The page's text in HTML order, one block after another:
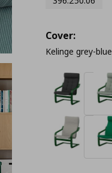
Cover:
Kelinge grey-blue